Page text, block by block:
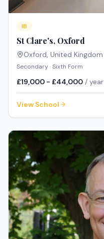
IB
St Clare's, Oxford
Oxford, United Kingdom
Secondary · Sixth Form
£19,000 - £44,000 / year
View School